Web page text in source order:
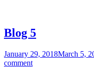
Blog 5
January 29, 2018March 5,
comment